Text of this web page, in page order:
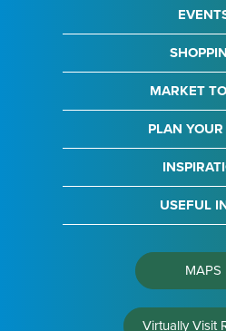
MARKET
PLAN
USEFUL
MAPS
Virtually Visit